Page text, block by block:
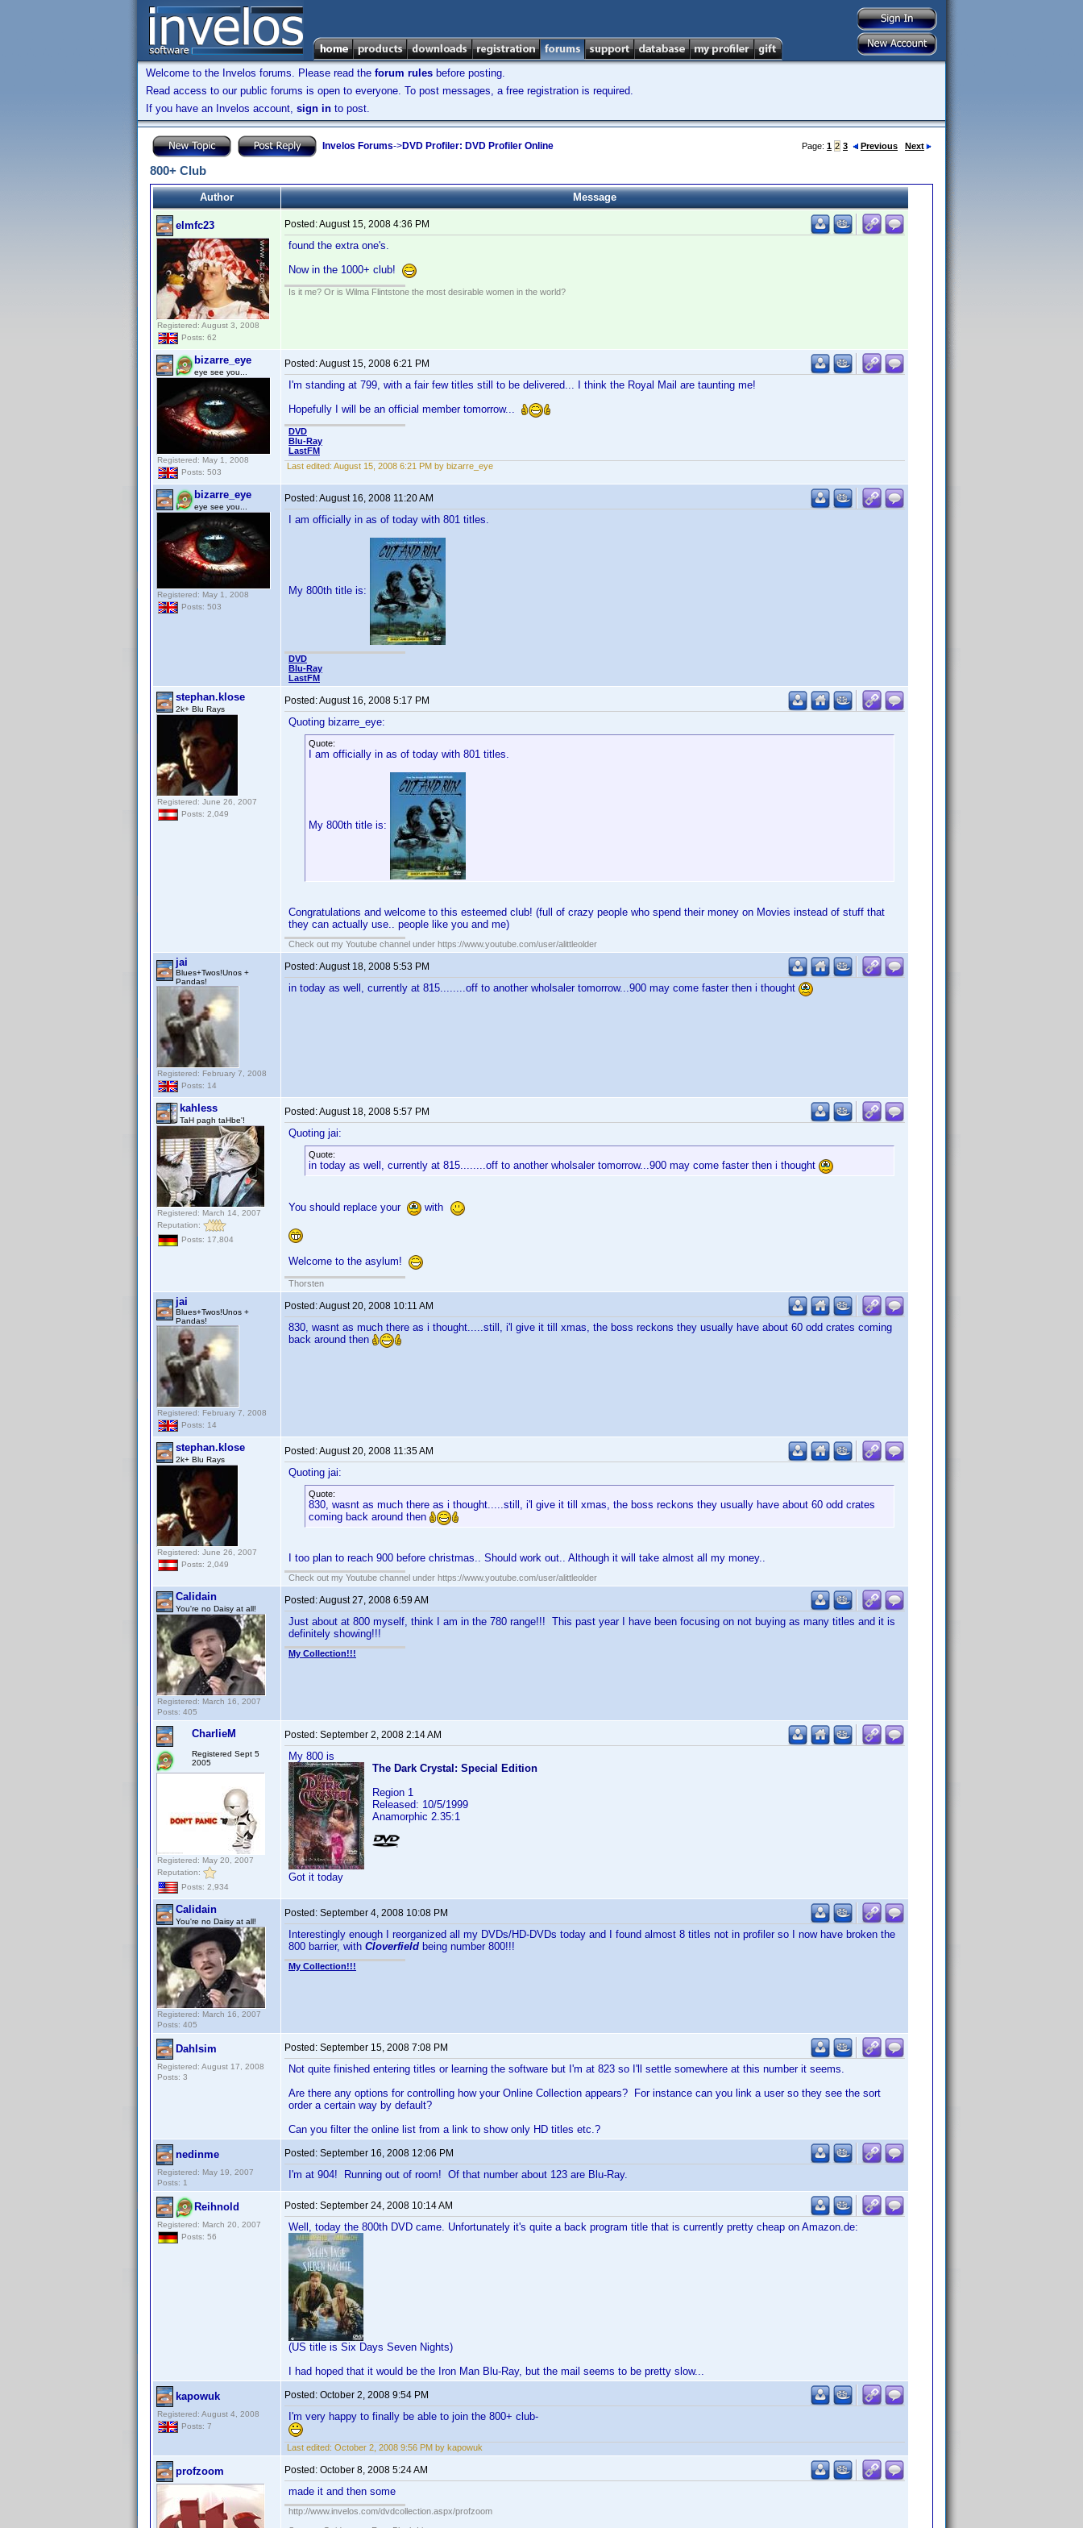
Welcome to the Invelos forums. Please read the forum rules before posting.
Read access to our public forums is open to everyone. To post messages, a free registration is required.
If you have an Invelos account, sign in to post.
Invelos Forums->DVD Profiler: DVD Profiler Online Page: 1 2 3 Previous Next
800+ Club
Author Message
elmfc23
Registered: August 3, 2008
Posts: 62
Posted:August 15, 2008 4:36 PM
found the extra one's.
Now in the 1000+ club!
Is it me? Or is Wilma Flintstone the most desirable women in the world?
bizarre_eye
eye see you...
Registered: May 1, 2008
Posts: 503
Posted:August 15, 2008 6:21 PM
I'm standing at 799, with a fair few titles still to be delivered... I think the Royal Mail are taunting me!
Hopefully I will be an official member tomorrow...
DVD
Blu-Ray
LastFM
Last edited: August 15, 2008 6:21 PM by bizarre_eye
bizarre_eye
eye see you...
Registered: May 1, 2008
Posts: 503
Posted:August 16, 2008 11:20 AM
I am officially in as of today with 801 titles.
My 800th title is:
DVD
Blu-Ray
LastFM
stephan.klose
2k+ Blu Rays
Registered: June 26, 2007
Posts: 2,049
Posted:August 16, 2008 5:17 PM
Quoting bizarre_eye:
Quote:
I am officially in as of today with 801 titles.
My 800th title is:
Congratulations and welcome to this esteemed club! (full of crazy people who spend their money on Movies instead of stuff that
they can actually use.. people like you and me)
Check out my Youtube channel under https://www.youtube.com/user/alittleolder
jai
Blues+Twos!Unos +
Pandas!
Registered: February 7, 2008
Posts: 14
Posted:August 18, 2008 5:53 PM
in today as well, currently at 815........off to another wholsaler tomorrow...900 may come faster then i thought
kahless
TaH pagh taHbe'!
Registered: March 14, 2007
Reputation:
Posts: 17,804
Posted:August 18, 2008 5:57 PM
Quoting jai:
Quote:
in today as well, currently at 815........off to another wholsaler tomorrow...900 may come faster then i thought
You should replace your with
Welcome to the asylum!
Thorsten
jai
Blues+Twos!Unos +
Pandas!
Registered: February 7, 2008
Posts: 14
Posted:August 20, 2008 10:11 AM
830, wasnt as much there as i thought.....still, i'l give it till xmas, the boss reckons they usually have about 60 odd crates coming
back around then
stephan.klose
2k+ Blu Rays
Registered: June 26, 2007
Posts: 2,049
Posted:August 20, 2008 11:35 AM
Quoting jai:
Quote:
830, wasnt as much there as i thought.....still, i'l give it till xmas, the boss reckons they usually have about 60 odd crates
coming back around then
I too plan to reach 900 before christmas.. Should work out.. Although it will take almost all my money..
Check out my Youtube channel under https://www.youtube.com/user/alittleolder
Calidain
You're no Daisy at all!
Registered: March 16, 2007
Posts: 405
Posted:August 27, 2008 6:59 AM
Just about at 800 myself, think I am in the 780 range!!! This past year I have been focusing on not buying as many titles and it is
definitely showing!!!
My Collection!!!
CharlieM
Registered Sept 5
2005
Registered: May 20, 2007
Reputation:
Posts: 2,934
Posted: September 2, 2008 2:14 AM
My 800 is
The Dark Crystal: Special Edition
Region 1
Released: 10/5/1999
Anamorphic 2.35:1
Got it today
Calidain
You're no Daisy at all!
Registered: March 16, 2007
Posts: 405
Posted: September 4, 2008 10:08 PM
Interestingly enough I reorganized all my DVDs/HD-DVDs today and I found almost 8 titles not in profiler so I now have broken the
800 barrier, with Cloverfield being number 800!!!
My Collection!!!
Dahlsim
Registered: August 17, 2008
Posts: 3
Posted: September 15, 2008 7:08 PM
Not quite finished entering titles or learning the software but I'm at 823 so I'll settle somewhere at this number it seems.
Are there any options for controlling how your Online Collection appears? For instance can you link a user so they see the sort
order a certain way by default?
Can you filter the online list from a link to show only HD titles etc.?
nedinme
Registered: May 19, 2007
Posts: 1
Posted: September 16, 2008 12:06 PM
I'm at 904! Running out of room! Of that number about 123 are Blu-Ray.
Reihnold
Registered: March 20, 2007
Posts: 56
Posted: September 24, 2008 10:14 AM
Well, today the 800th DVD came. Unfortunately it's quite a back program title that is currently pretty cheap on Amazon.de:
(US title is Six Days Seven Nights)
I had hoped that it would be the Iron Man Blu-Ray, but the mail seems to be pretty slow...
kapowuk
Registered: August 4, 2008
Posts: 7
Posted: October 2, 2008 9:54 PM
I'm very happy to finally be able to join the 800+ club-
Last edited: October 2, 2008 9:56 PM by kapowuk
profzoom Posted: October 8, 2008 5:24 AM
made it and then some
http://www.invelos.com/dvdcollection.aspx/profzoom